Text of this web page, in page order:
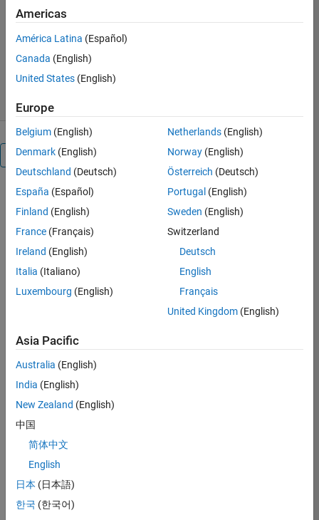
(164 KB)
6.4K Downloads
22 May 2018
Overview
This
is a
toolbox
with
friendly
which
suitable
for
those
without
programming
skills.
The
parameters
Americas
América Latina (Español)
Canada (English)
United States (English)
Europe
Belgium (English)
Denmark (English)
Deutschland (Deutsch)
España (Español)
Finland (English)
France (Français)
Ireland (English)
Italia (Italiano)
Luxembourg (English)
Netherlands(English)
Norway(English)
Österreich (Deutsch)
Portugal (English)
Sweden (English)
Switzerland
Deutsch
English
Français
United Kingdom(English)
Asia Pacific
Australia (English)
India (English)
New Zealand (English)
中国
简体中文
English
日本 (日本語)
한국 (한국어)